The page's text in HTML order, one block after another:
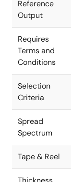
Reference
Output
Requires
Terms and
Conditions
Selection
Criteria
Spread
Spectrum
Tape & Reel